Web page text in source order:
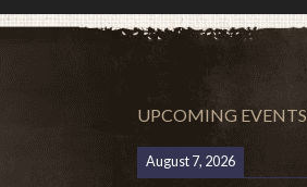
UPCOMING EVENTS
August 7, 2026